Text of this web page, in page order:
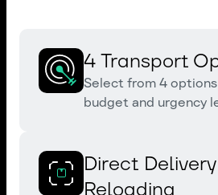
4 Transport
Select from 4
budget and urgency
Direct
Reloading